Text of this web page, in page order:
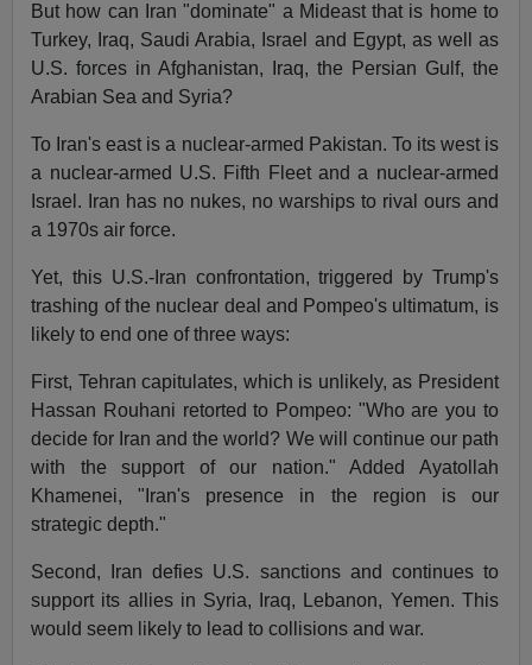
But how can Iran "dominate" a Mideast that is home to
Turkey, Iraq, Saudi Arabia, Israel and Egypt, as well as
U.S. forces in Afghanistan, Iraq, the Persian Gulf, the
Arabian Sea and Syria?
To Iran's east is a nuclear-armed Pakistan. To its west is
a nuclear-armed U.S. Fifth Fleet and a nuclear-armed
Israel. Iran has no nukes, no warships to rival ours and
a 1970s air force.
Yet, this U.S.-Iran confrontation, triggered by Trump's
trashing of the nuclear deal and Pompeo's ultimatum, is
likely to end one of three ways:
First, Tehran capitulates, which is unlikely, as President
Hassan Rouhani retorted to Pompeo: "Who are you to
decide for Iran and the world? We will continue our path
with the support of our nation." Added Ayatollah
Khamenei, "Iran's presence in the region is our
strategic depth."
Second, Iran defies U.S. sanctions and continues to
support its allies in Syria, Iraq, Lebanon, Yemen. This
would seem likely to lead to collisions and war.